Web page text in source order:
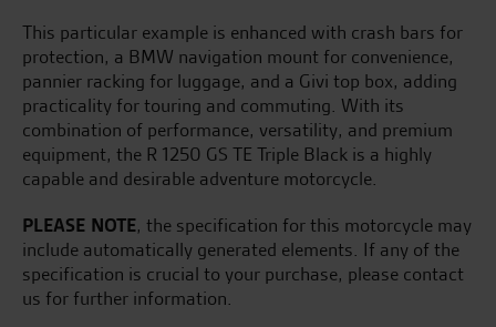
This particular example is enhanced with crash bars for
protection, a BMW navigation mount for convenience,
pannier racking for luggage, and a Givi top box, adding
practicality for touring and commuting. With its
combination of performance, versatility, and premium
equipment, the R 1250 GS TE Triple Black is a highly
capable and desirable adventure motorcycle.
PLEASE NOTE, the specification for this motorcycle may
include automatically generated elements. If any of the
specification is crucial to your purchase, please contact
us for further information.